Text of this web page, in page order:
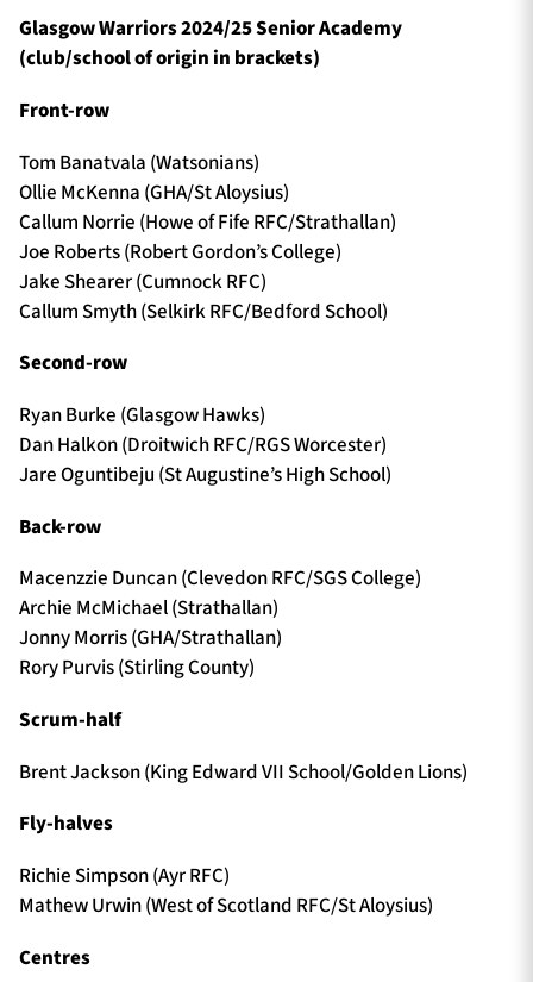
Glasgow Warriors 2024/25 Senior Academy
(club/school of origin in brackets)
Front-row
Tom Banatvala (Watsonians)
Ollie McKenna (GHA/St Aloysius)
Callum Norrie (Howe of Fife RFC/Strathallan)
Joe Roberts (Robert Gordon’s College)
Jake Shearer (Cumnock RFC)
Callum Smyth (Selkirk RFC/Bedford School)
Second-row
Ryan Burke (Glasgow Hawks)
Dan Halkon (Droitwich RFC/RGS Worcester)
Jare Oguntibeju (St Augustine’s High School)
Back-row
Macenzzie Duncan (Clevedon RFC/SGS College)
Archie McMichael (Strathallan)
Jonny Morris (GHA/Strathallan)
Rory Purvis (Stirling County)
Scrum-half
Brent Jackson (King Edward VII School/Golden Lions)
Fly-halves
Richie Simpson (Ayr RFC)
Mathew Urwin (West of Scotland RFC/St Aloysius)
Centres